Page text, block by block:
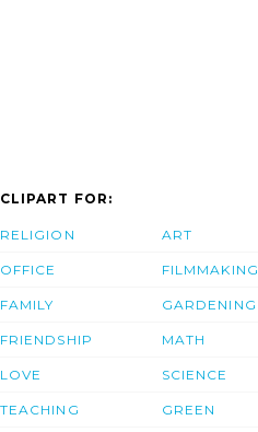
CLIPART FOR:
RELIGION
OFFICE
FAMILY
FRIENDSHIP
LOVE
TEACHING
ART
FILMMAKING
GARDENING
MATH
SCIENCE
GREEN